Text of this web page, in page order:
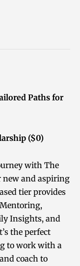
Paths for
($0)
with The
new and aspiring
tier provides
Insights, and
the perfect
to work with a
coach to